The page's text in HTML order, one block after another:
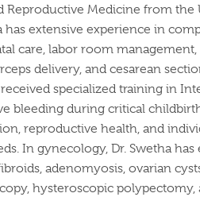
Medicine from
has extensive experience in
care, labor room
delivery, and cesarean
received specialized training in
bleeding during critical
reproductive health, and
In gynecology, Dr. Swetha
adenomyosis, ovarian
hysteroscopic